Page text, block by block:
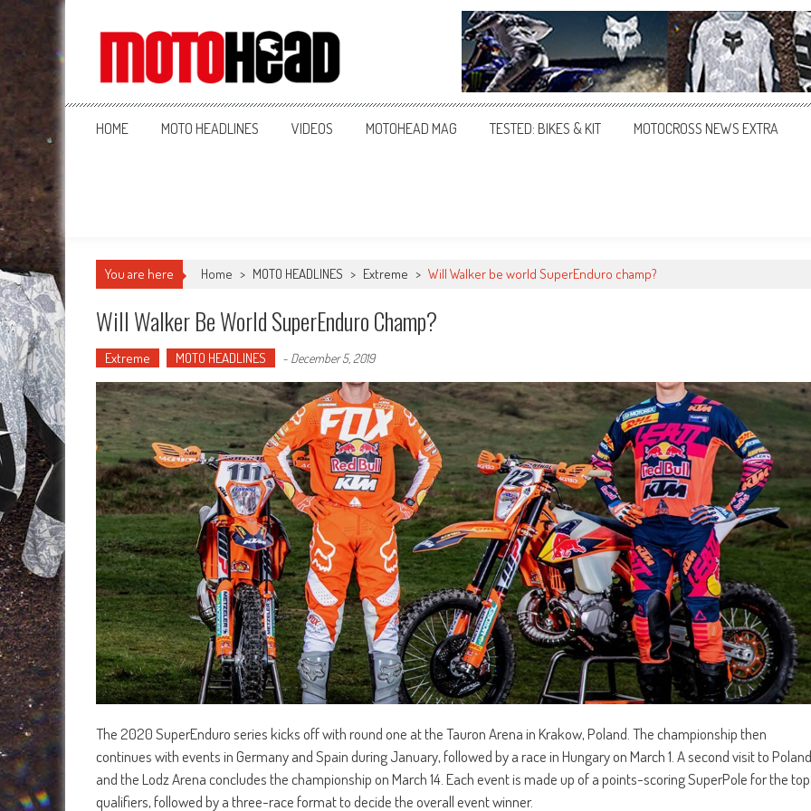
MotoHead
Fresh dirt bike action for the real MotoHead!
HOME MOTO HEADLINES VIDEOS MOTOHEAD MAG TESTED: BIKES & KIT MOTOCROSS NEWS EXTRA
You are here Home > MOTO HEADLINES > Extreme > Will Walker be world SuperEnduro champ?
Will Walker Be World SuperEnduro Champ?
Extreme MOTO HEADLINES - December 5, 2019
The 2020 SuperEnduro series kicks off with round one at the Tauron Arena in Krakow, Poland. The championship then
continues with events in Germany and Spain during January, followed by a race in Hungary on March 1. A second visit to Poland
and the Lodz Arena concludes the championship on March 14. Each event is made up of a points-scoring SuperPole for the top
qualifiers, followed by a three-race format to decide the overall event winner.